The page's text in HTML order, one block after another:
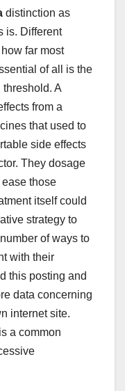
distinction as
is. Different
far most
of all is the
threshold. A
from a
that used to
side effects
They dosage
those
itself could
strategy to
of ways to
with their
this posting and
data concerning
internet site.
a common